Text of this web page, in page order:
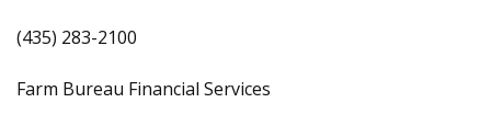
(435) 283-2100
Farm Bureau Financial Services